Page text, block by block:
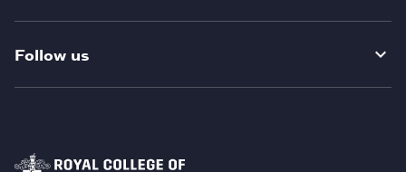
Follow us